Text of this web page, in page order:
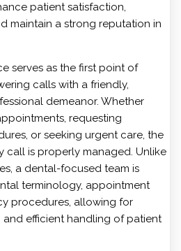
patient satisfaction,
maintain a strong reputation in
serves as the first point of
calls with a friendly,
demeanor. Whether
requesting
or seeking urgent care, the
call is properly managed. Unlike
a dental-focused team is
terminology, appointment
procedures, allowing for
efficient handling of patient